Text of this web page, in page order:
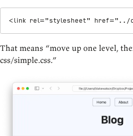
<link rel=" stylesheet" href=" ../
That means “move up one level,
css/simple.css.”